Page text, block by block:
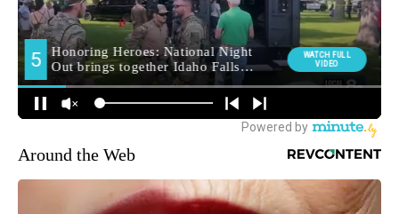
Around the Web